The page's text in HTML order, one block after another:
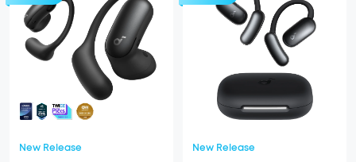
New Release New Release